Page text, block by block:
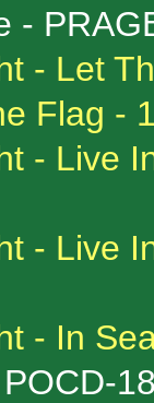
- Let
Flag -
- Live
- Live
- In